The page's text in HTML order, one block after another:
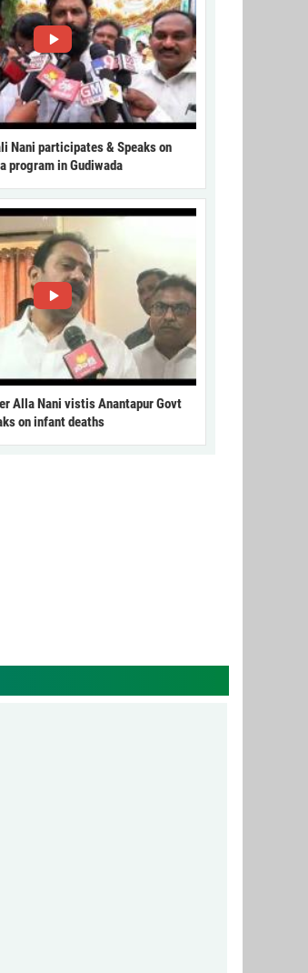
Nani participates & Speaks on
program in Gudiwada
Alla Nani vistis Anantapur Govt
on infant deaths